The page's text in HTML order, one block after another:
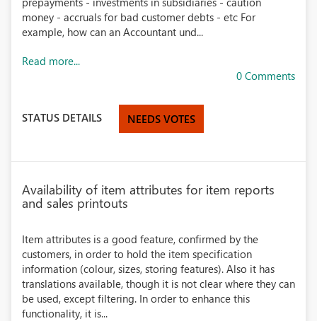
money - accruals for bad customer debts - etc For
example, how can an Accountant und...
Read more...
0 Comments
STATUS DETAILS NEEDS VOTES
Availability of item attributes for item reports
and sales printouts
Item attributes is a good feature, confirmed by the
customers, in order to hold the item specification
information (colour, sizes, storing features). Also it has
translations available, though it is not clear where they can
be used, except filtering. In order to enhance this
functionality, it is...